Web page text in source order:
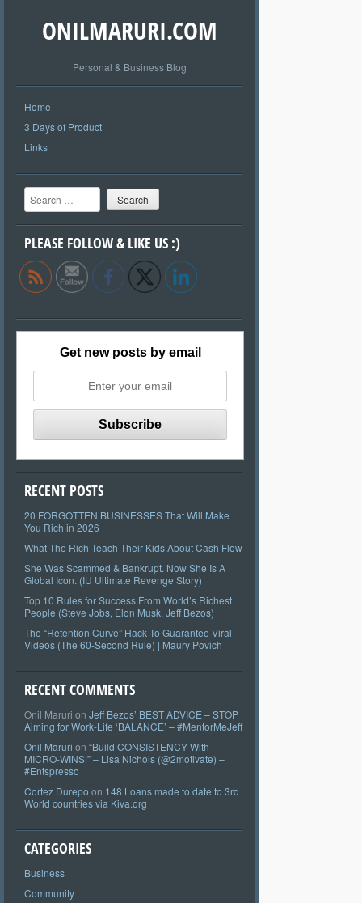
ONILMARURI.COM
Personal & Business Blog
Home
3 Days of Product
Links
Search
PLEASE FOLLOW & LIKE US :)
Get new posts by email
RECENT POSTS
20 FORGOTTEN BUSINESSES That Will Make
You Rich in 2026
What The Rich Teach Their Kids About Cash Flow
She Was Scammed & Bankrupt. Now She Is A
Global Icon. (IU Ultimate Revenge Story)
Top 10 Rules for Success From World’s Richest
People (Steve Jobs, Elon Musk, Jeff Bezos)
The “Retention Curve” Hack To Guarantee Viral
Videos (The 60-Second Rule) | Maury Povich
RECENT COMMENTS
Onil Maruri on Jeff Bezos’ BEST ADVICE – STOP
Aiming for Work-Life ‘BALANCE’ – #MentorMeJeff
Onil Maruri on “Build CONSISTENCY With
MICRO-WINS!” – Lisa Nichols (@2motivate) –
#Entspresso
Cortez Durepo on 148 Loans made to date to 3rd
World countries via Kiva.org
CATEGORIES
Business
Community